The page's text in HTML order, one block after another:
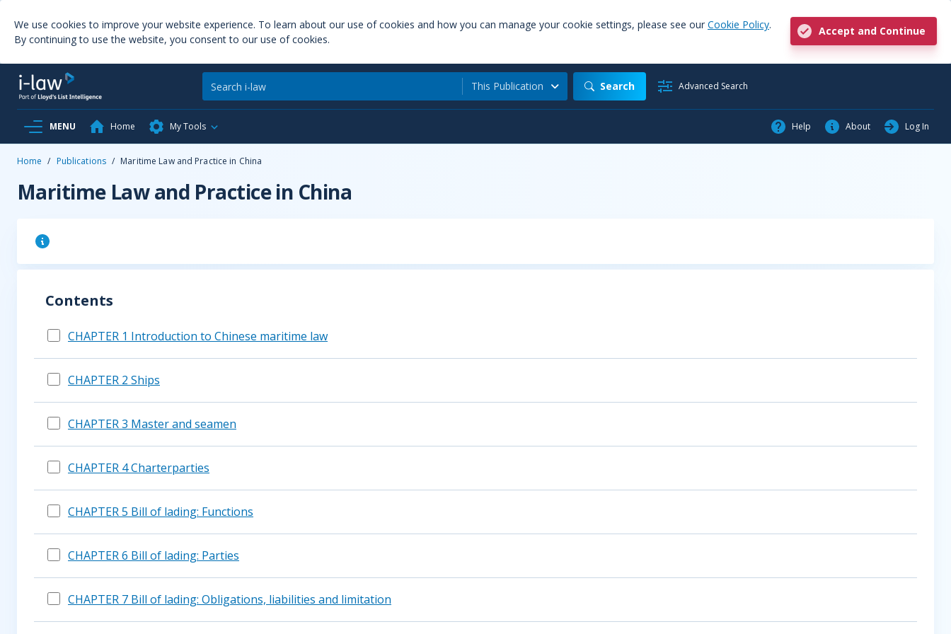
We use cookies to improve your website experience. To learn about our use of cookies and how you can manage your cookie settings, please see our Cookie Policy.
By continuing to use the website, you consent to our use of cookies.
Accept and Continue
This Publication Search Advanced Search
MENU Home My Tools Help About Log In
Home / Publications / Maritime Law and Practice in China
Maritime Law and Practice in China
Contents
CHAPTER 1 Introduction to Chinese maritime law
CHAPTER 2 Ships
CHAPTER 3 Master and seamen
CHAPTER 4 Charterparties
CHAPTER 5 Bill of lading: Functions
CHAPTER 6 Bill of lading: Parties
CHAPTER 7 Bill of lading: Obligations, liabilities and limitation